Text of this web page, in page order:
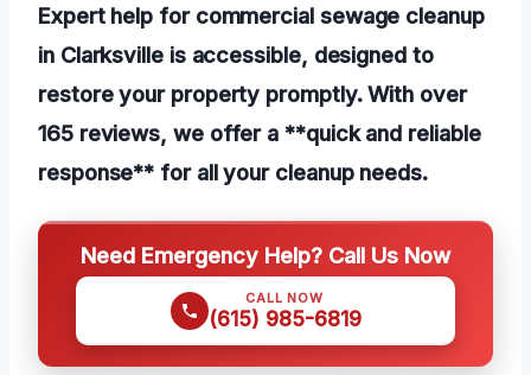
Expert help for commercial sewage cleanup
in Clarksville is accessible, designed to
restore your property promptly. With over
165 reviews, we offer a **quick and reliable
response** for all your cleanup needs.
Need Emergency Help? Call Us Now
CALL NOW
(615) 985-6819